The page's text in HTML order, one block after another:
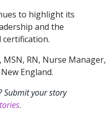
to highlight its
and the
RN, Nurse Manager,
England.
Submit your story
.